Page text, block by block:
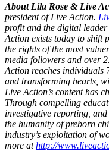
About Lila Rose & Live
president of Live Action.
profit and the digital
Action exists today to shift
the rights of the most
media followers and over
Action reaches individuals
and transforming hearts,
Live Action’s content has
Through compelling
investigative reporting,
the humanity of preborn
industry’s exploitation of
more athttp://